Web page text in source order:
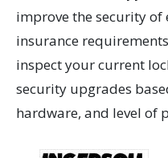
improve the security
insurance
inspect your current
security upgrades
hardware, and level of